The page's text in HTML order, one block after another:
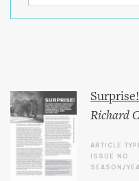
Surprise!
Richard
ARTICLE
ISSUE NO.
SEASON/